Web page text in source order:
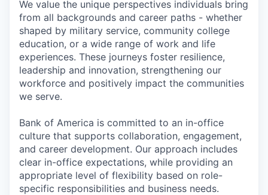
We value the unique perspectives individuals bring
from all backgrounds and career paths - whether
shaped by military service, community college
education, or a wide range of work and life
experiences. These journeys foster resilience,
leadership and innovation, strengthening our
workforce and positively impact the communities
we serve.
Bank of America is committed to an in-office
culture that supports collaboration, engagement,
and career development. Our approach includes
clear in-office expectations, while providing an
appropriate level of flexibility based on role-
specific responsibilities and business needs.